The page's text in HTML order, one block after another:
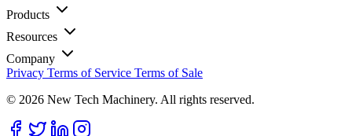
Products
Resources
Company
Privacy Terms of Service Terms of Sale
© 2026 New Tech Machinery. All rights reserved.